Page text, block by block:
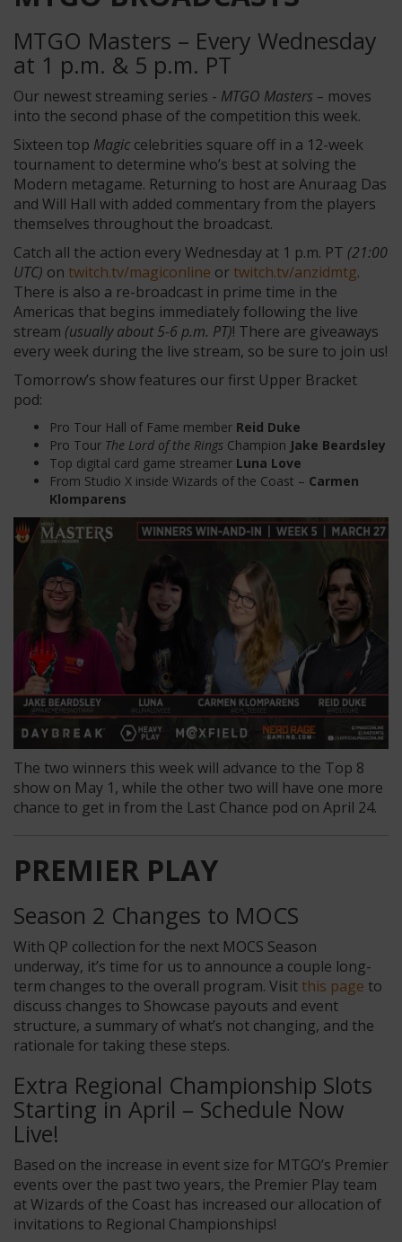
MTGO Masters – Every Wednesday
at 1 p.m. & 5 p.m. PT
Our newest streaming series - MTGO Masters – moves
into the second phase of the competition this week.
Sixteen top Magic celebrities square off in a 12-week
tournament to determine who’s best at solving the
Modern metagame. Returning to host are Anuraag Das
and Will Hall with added commentary from the players
themselves throughout the broadcast.
Catch all the action every Wednesday at 1 p.m. PT (21:00
UTC) on twitch.tv/magiconline or twitch.tv/anzidmtg.
There is also a re-broadcast in prime time in the
Americas that begins immediately following the live
stream (usually about 5-6 p.m. PT)! There are giveaways
every week during the live stream, so be sure to join us!
Tomorrow’s show features our first Upper Bracket
pod:
Pro Tour Hall of Fame member Reid Duke
Pro Tour The Lord of the Rings Champion Jake Beardsley
Top digital card game streamer Luna Love
From Studio X inside Wizards of the Coast – Carmen
Klomparens
The two winners this week will advance to the Top 8
show on May 1, while the other two will have one more
chance to get in from the Last Chance pod on April 24.
PREMIER PLAY
Season 2 Changes to MOCS
With QP collection for the next MOCS Season
underway, it’s time for us to announce a couple long-
term changes to the overall program. Visit this page to
discuss changes to Showcase payouts and event
structure, a summary of what’s not changing, and the
rationale for taking these steps.
Extra Regional Championship Slots
Starting in April – Schedule Now
Live!
Based on the increase in event size for MTGO’s Premier
events over the past two years, the Premier Play team
at Wizards of the Coast has increased our allocation of
invitations to Regional Championships!